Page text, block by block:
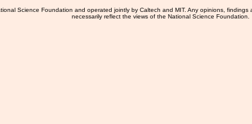
Science Foundation and operated jointly by Caltech and MIT. Any opinions,
necessarily reflect the views of the National Science Foundation.